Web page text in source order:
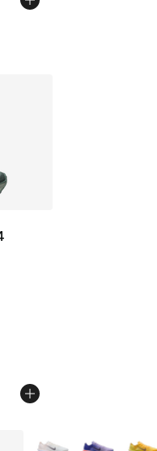
of 5 stars], 381
More Colors